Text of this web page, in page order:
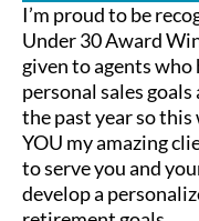
I’m proud to be
Under 30 Award
given to agents who
personal sales
the past year so
YOU my amazing
to serve you and
develop a